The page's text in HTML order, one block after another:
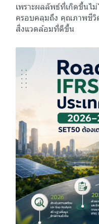
เพราะผลลัพธ์ที่เกิดขึ้นไ
ครอบคลุมถึง คุณภาพชีวิ
สิ่งแวดล้อมที่ดีขึ้น